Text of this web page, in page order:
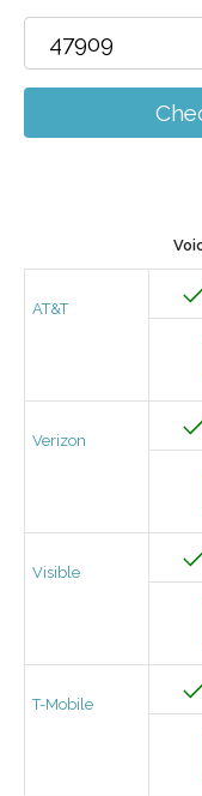
AT&T
Verizon
Visible
T-Mobile